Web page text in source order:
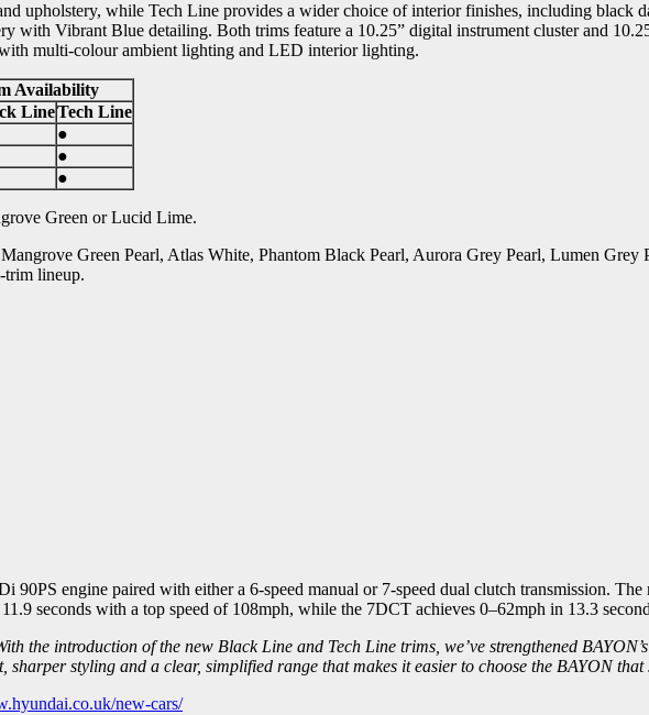
upholstery, while Tech Line provides a wider choice of interior finishes, including black
with Vibrant Blue detailing. Both trims feature a 10.25” digital instrument cluster and
multi-colour ambient lighting and LED interior lighting.
Availability
LineTech Line
●
●
●
Green or Lucid Lime.
Green Pearl, Atlas White, Phantom Black Pearl, Aurora Grey Pearl, Lumen
trim lineup.
engine paired with either a 6-speed manual or 7-speed dual clutch transmission.
seconds with a top speed of 108mph, while the 7DCT achieves 0–62mph in 13.3
the introduction of the new Black Line and Tech Line trims, we’ve strengthened
sharper styling and a clear, simplified range that makes it easier to choose the BAYON that
new-cars/